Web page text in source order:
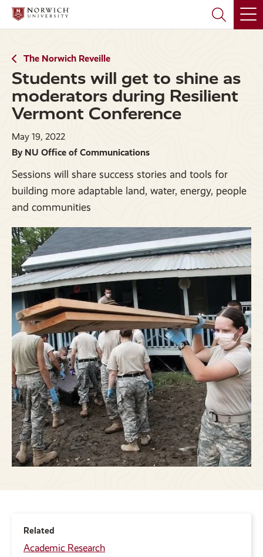
Skip
main
Skip
main
The Norwich Reveille
Students will get to shine as
moderators during Resilient
Vermont Conference
May 19, 2022
By NU Office of Communications
Sessions will share success stories and tools for
building more adaptable land, water, energy, people
and communities
Related
Academic Research